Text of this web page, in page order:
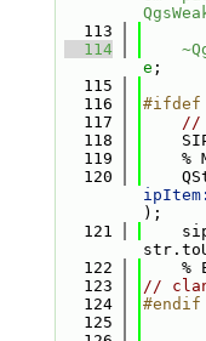
  113
  114
e ;
  115
  116
#ifdef
  117
//
  118
  119
%
  120
);
  121
  122
%
  123
//
  124
#endif
  125